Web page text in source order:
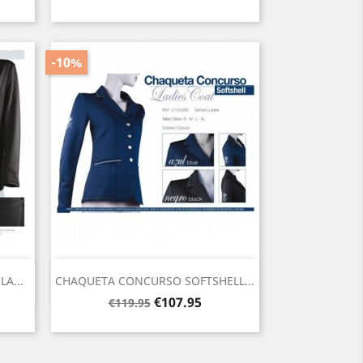
CHAQUETA CONCURSO SOFTSHELL...
Regular
€119.95
-10%
Price
€107.95
Quick view